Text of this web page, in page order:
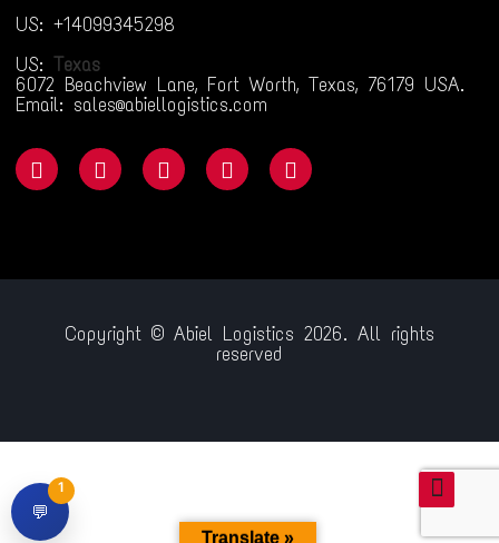
US: +14099345298
US: Texas
6072 Beachview Lane, Fort Worth, Texas, 76179 USA.
Email: sales@abiellogistics.com
Copyright © Abiel Logistics 2026. All rights
reserved
Translate »
1
💬